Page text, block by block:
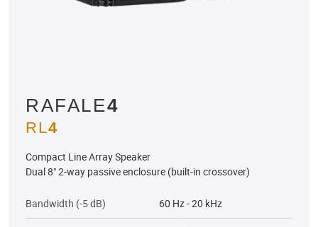
RAFALE4
RL4
Compact Line Array Speaker
Dual 8" 2-way passive enclosure (built-in crossover)
Bandwidth (-5 dB) 60 Hz - 20 kHz